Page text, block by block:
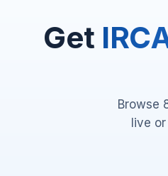
Get
Browse
live